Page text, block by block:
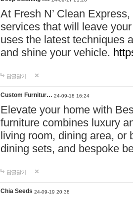
At Fresh N’ Clean
services that will leave
uses the latest techniques
and shine your vehicle.
답글달기
Custom Furnitur… 24-09-18 16:24
Elevate your home with
furniture combines luxury
living room, dining area, or
dining sets, and bespoke
답글달기
Chia Seeds 24-09-19 20:38